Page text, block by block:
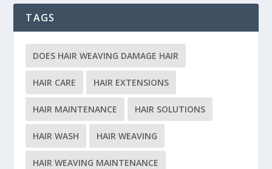
TAGS
DOES HAIR WEAVING DAMAGE HAIR
HAIR CARE HAIR EXTENSIONS
HAIR MAINTENANCE HAIR SOLUTIONS
HAIR WASH HAIR WEAVING
HAIR WEAVING MAINTENANCE